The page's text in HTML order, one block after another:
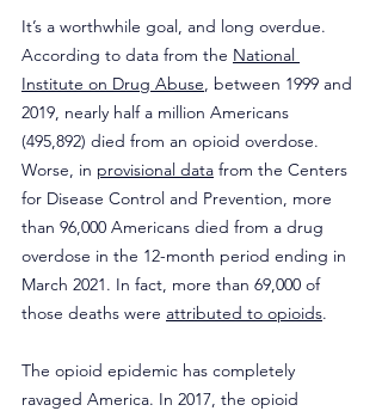
It’s a worthwhile goal, and long overdue.
According to data from the National
Institute on Drug Abuse, between 1999 and
2019, nearly half a million Americans
(495,892) died from an opioid overdose.
Worse, in provisional data from the Centers
for Disease Control and Prevention, more
than 96,000 Americans died from a drug
overdose in the 12-month period ending in
March 2021. In fact, more than 69,000 of
those deaths were attributed to opioids.
The opioid epidemic has completely
ravaged America. In 2017, the opioid